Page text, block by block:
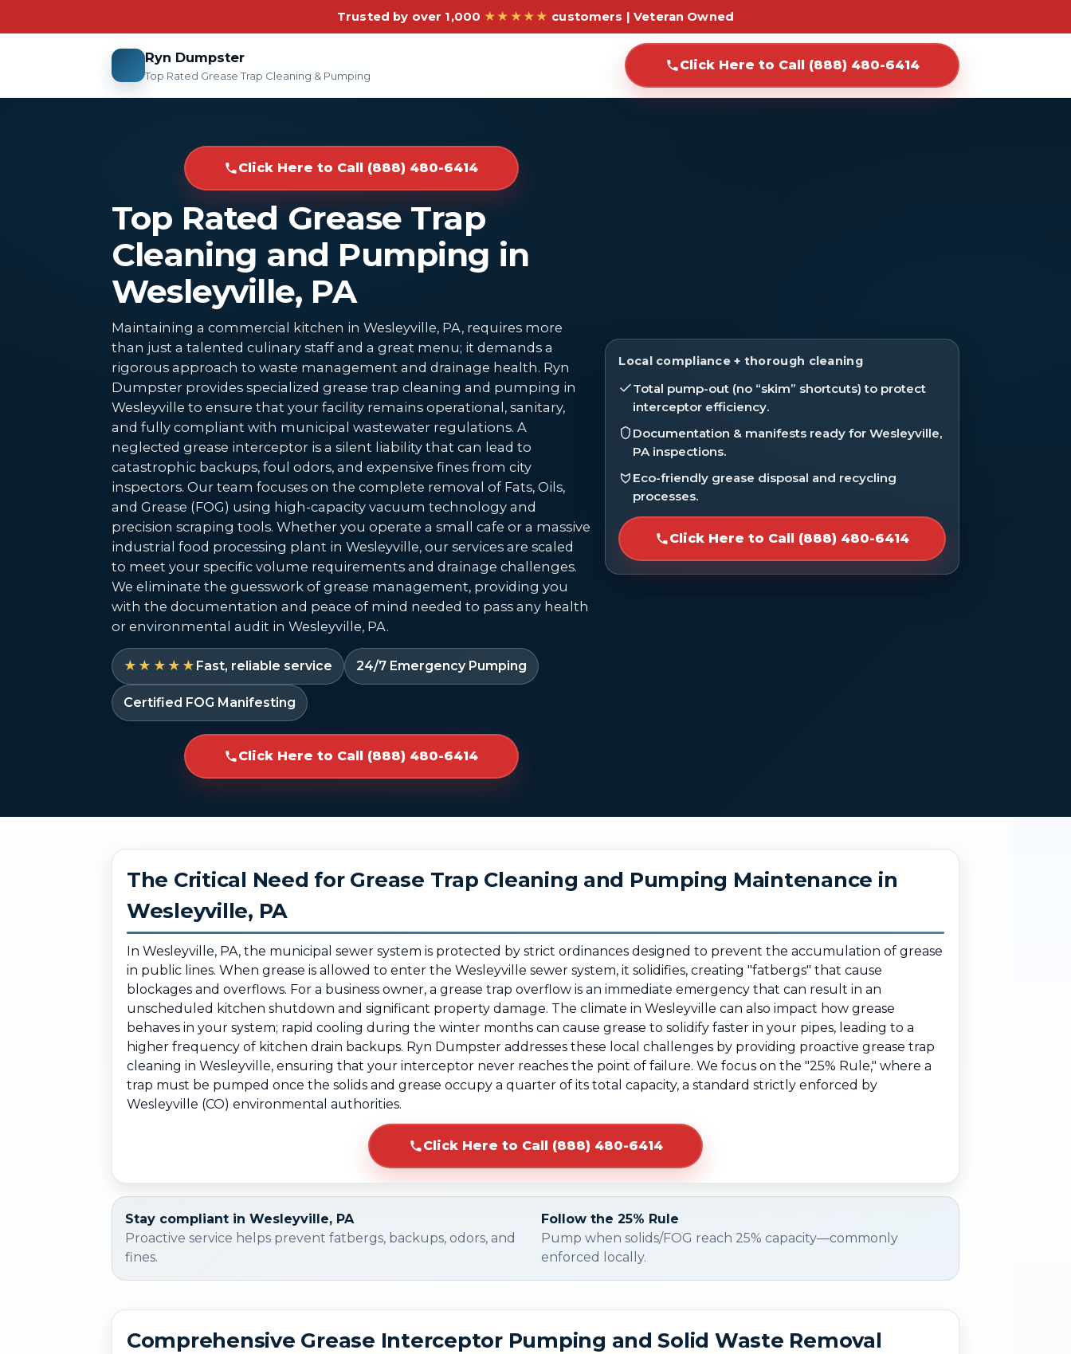
Trusted by over 1,000 ★★★★★ customers | Veteran Owned
Ryn Dumpster
Top Rated Grease Trap Cleaning & Pumping
Click Here to Call (888) 480-6414
Click Here to Call (888) 480-6414
Top Rated Grease Trap
Cleaning and Pumping in
Wesleyville, PA
Maintaining a commercial kitchen in Wesleyville, PA, requires more
than just a talented culinary staff and a great menu; it demands a
rigorous approach to waste management and drainage health. Ryn
Dumpster provides specialized grease trap cleaning and pumping in
Wesleyville to ensure that your facility remains operational, sanitary,
and fully compliant with municipal wastewater regulations. A
neglected grease interceptor is a silent liability that can lead to
catastrophic backups, foul odors, and expensive fines from city
inspectors. Our team focuses on the complete removal of Fats, Oils,
and Grease (FOG) using high-capacity vacuum technology and
precision scraping tools. Whether you operate a small cafe or a massive
industrial food processing plant in Wesleyville, our services are scaled
to meet your specific volume requirements and drainage challenges.
We eliminate the guesswork of grease management, providing you
with the documentation and peace of mind needed to pass any health
or environmental audit in Wesleyville, PA.
★★★★★ Fast, reliable service 24/7 Emergency Pumping
Certified FOG Manifesting
Click Here to Call (888) 480-6414
Local compliance + thorough cleaning
Total pump-out (no “skim” shortcuts) to protect
interceptor efficiency.
Documentation & manifests ready for Wesleyville,
PA inspections.
Eco-friendly grease disposal and recycling
processes.
Click Here to Call (888) 480-6414
The Critical Need for Grease Trap Cleaning and Pumping Maintenance in
Wesleyville, PA
In Wesleyville, PA, the municipal sewer system is protected by strict ordinances designed to prevent the accumulation of grease
in public lines. When grease is allowed to enter the Wesleyville sewer system, it solidifies, creating "fatbergs" that cause
blockages and overflows. For a business owner, a grease trap overflow is an immediate emergency that can result in an
unscheduled kitchen shutdown and significant property damage. The climate in Wesleyville can also impact how grease
behaves in your system; rapid cooling during the winter months can cause grease to solidify faster in your pipes, leading to a
higher frequency of kitchen drain backups. Ryn Dumpster addresses these local challenges by providing proactive grease trap
cleaning in Wesleyville, ensuring that your interceptor never reaches the point of failure. We focus on the "25% Rule," where a
trap must be pumped once the solids and grease occupy a quarter of its total capacity, a standard strictly enforced by
Wesleyville (CO) environmental authorities.
Click Here to Call (888) 480-6414
Stay compliant in Wesleyville, PA
Proactive service helps prevent fatbergs, backups, odors, and
fines.
Follow the 25% Rule
Pump when solids/FOG reach 25% capacity—commonly
enforced locally.
Comprehensive Grease Interceptor Pumping and Solid Waste Removal